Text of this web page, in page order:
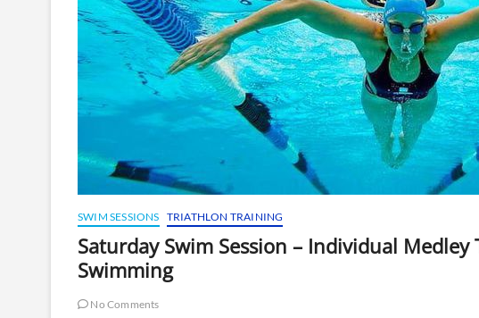
SWIM SESSIONS TRIATHLON TRAINING
Saturday Swim Session – Individual
Swimming
No Comments